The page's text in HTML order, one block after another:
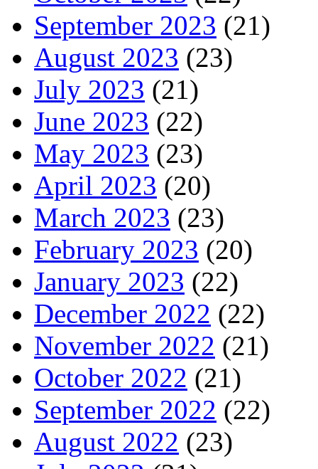
September 2023 (21)
August 2023 (23)
July 2023 (21)
June 2023 (22)
May 2023 (23)
April 2023 (20)
March 2023 (23)
February 2023 (20)
January 2023 (22)
December 2022 (22)
November 2022 (21)
October 2022 (21)
September 2022 (22)
August 2022 (23)